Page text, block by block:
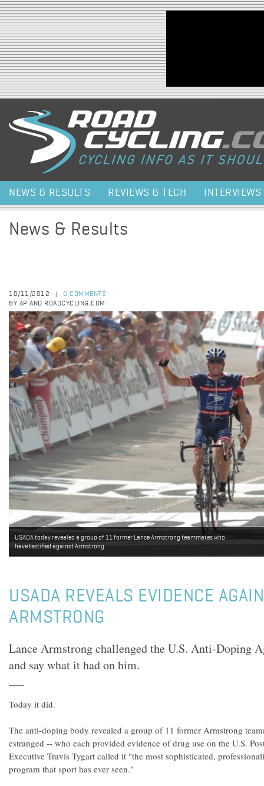
Jump to navigation
NEWS & RESULTS REVIEWS & TECH INTERVIEWS
News & Results
10/11/2012
0 COMMENTS
BY AP AND ROADCYCLING.COM
USADA today revealed a group of 11 former Lance Armstrong teammates who
have testified against Armstrong
USADA REVEALS EVIDENCE
ARMSTRONG
Lance Armstrong challenged the U.S. Anti-Doping
and say what it had on him.
Today it did.
The anti-doping body revealed a group of 11 former Armstrong
estranged -- who each provided evidence of drug use on the U.S.
Executive Travis Tygart called it "the most sophisticated,
program that sport has ever seen."